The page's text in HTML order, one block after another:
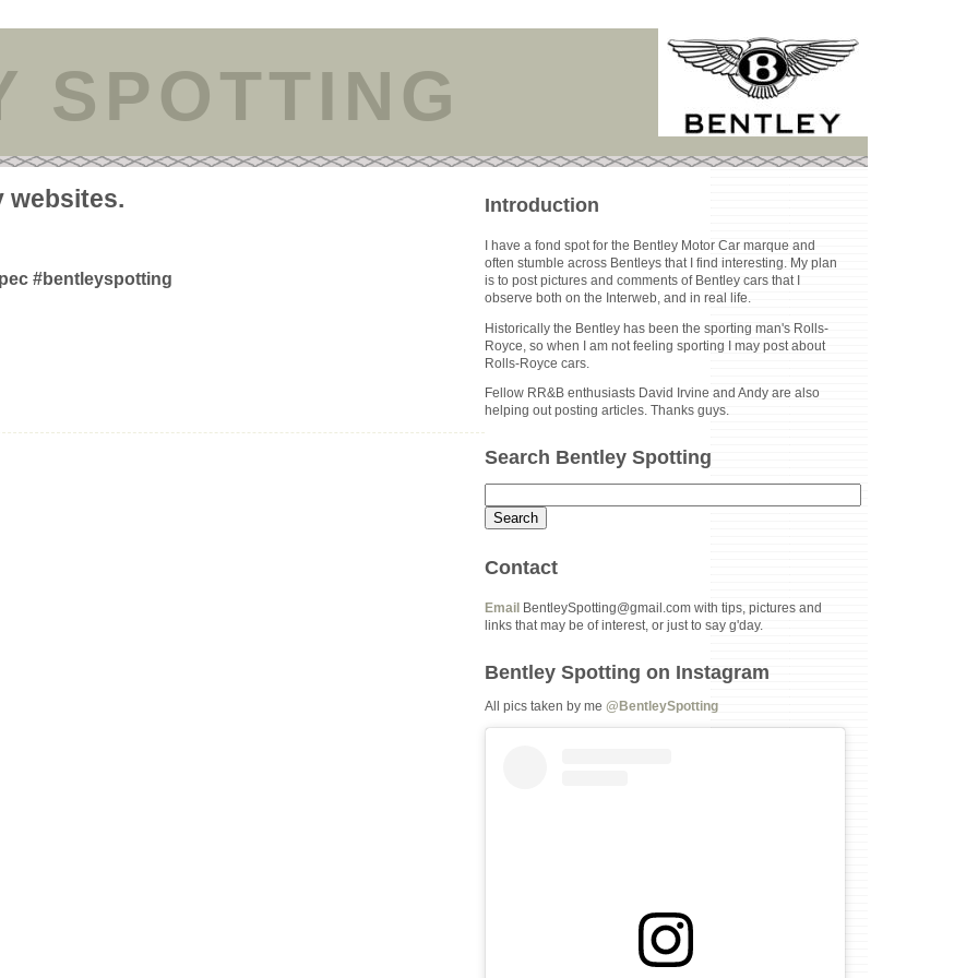
SPOTTING
websites.
#bentleyspotting
Introduction
I have a fond spot for the Bentley Motor Car marque and
often stumble across Bentleys that I find interesting. My plan
is to post pictures and comments of Bentley cars that I
observe both on the Interweb, and in real life.
Historically the Bentley has been the sporting man's Rolls-
Royce, so when I am not feeling sporting I may post about
Rolls-Royce cars.
Fellow RR&B enthusiasts David Irvine and Andy are also
helping out posting articles. Thanks guys.
Search Bentley Spotting
Contact
Email
BentleySpotting@gmail.com with tips, pictures and
links that may be of interest, or just to say g'day.
Bentley Spotting on Instagram
All pics taken by me@BentleySpotting